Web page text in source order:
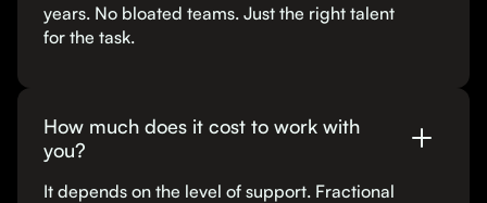
years. No bloated teams. Just the right talent
for the task.
How much does it cost to work with
you?
It depends on the level of support. Fractional